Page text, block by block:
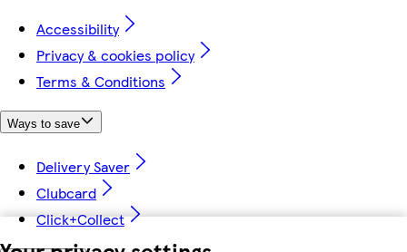
Accessibility
Privacy & cookies policy
Terms & Conditions
Ways to save
Delivery Saver
Clubcard
Click+Collect